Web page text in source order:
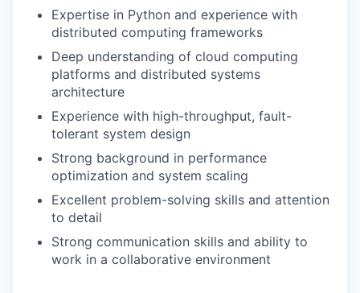
Expertise in Python and experience with
distributed computing frameworks
Deep understanding of cloud computing
platforms and distributed systems
architecture
Experience with high-throughput, fault-
tolerant system design
Strong background in performance
optimization and system scaling
Excellent problem-solving skills and attention
to detail
Strong communication skills and ability to
work in a collaborative environment